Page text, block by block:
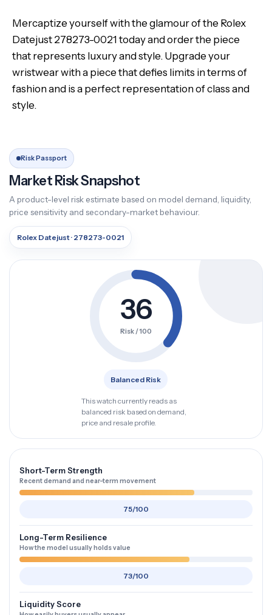
Mercaptize yourself with the glamour of the Rolex
Datejust 278273-0021 today and order the piece
that represents luxury and style. Upgrade your
wristwear with a piece that defies limits in terms of
fashion and is a perfect representation of class and
style.
Risk Passport
Market Risk Snapshot
A product-level risk estimate based on model demand, liquidity,
price sensitivity and secondary-market behaviour.
Rolex Datejust · 278273-0021
36
Risk / 100
Balanced Risk
This watch currently reads as
balanced risk based on demand,
price and resale profile.
Short-Term Strength
Recent demand and near-term movement
75/100
Long-Term Resilience
How the model usually holds value
73/100
Liquidity Score